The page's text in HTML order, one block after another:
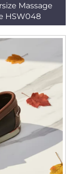
Massage
HSW048